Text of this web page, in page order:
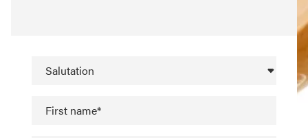
Salutation
First name*